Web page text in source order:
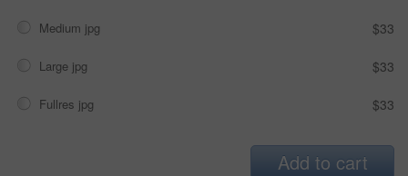
Medium jpg $33
Large jpg $33
Fullres jpg $33
Add to cart